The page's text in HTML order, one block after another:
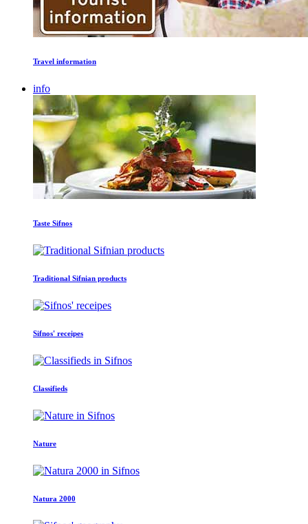
Travel information
info
Taste Sifnos
Traditional Sifnian products
Sifnos' receipes
Classifieds
Nature
Natura 2000